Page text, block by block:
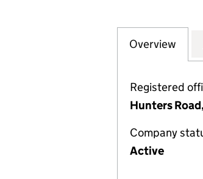
Company
Overview for
Registered
Hunters
Company
Active